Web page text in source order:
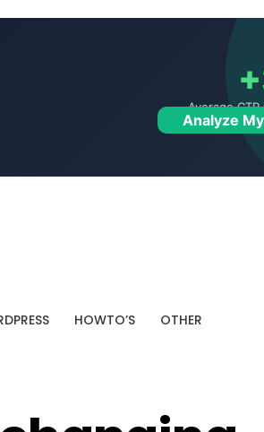
Average
Analyze
HOWTO’S OTHER